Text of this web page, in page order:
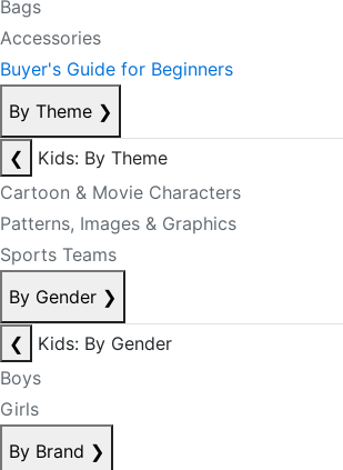
Bags
Accessories
Buyer's Guide for Beginners
By Theme ❯
❮
Kids: By Theme
Cartoon & Movie Characters
Patterns, Images & Graphics
Sports Teams
By Gender ❯
❮
Kids: By Gender
Boys
Girls
By Brand ❯